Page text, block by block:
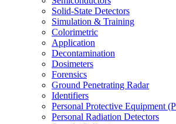
Solid-State Detectors
Simulation & Training
Colorimetric
Application
Decontamination
Dosimeters
Forensics
Ground Penetrating Radar
Identifiers
Personal Protective Equipment
Personal Radiation Detectors